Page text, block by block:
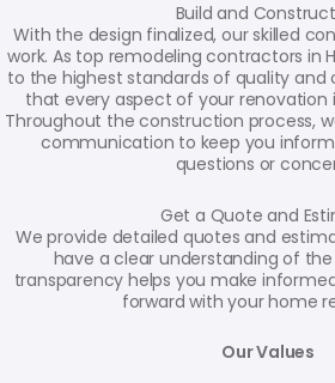
Build and
With the design finalized, our skilled
work. As top remodeling contractors in
to the highest standards of quality and
that every aspect of your renovation
Throughout the construction process,
communication to keep you
questions or
Get a Quote and
We provide detailed quotes and
have a clear understanding of
transparency helps you make
forward with your home
Our Values